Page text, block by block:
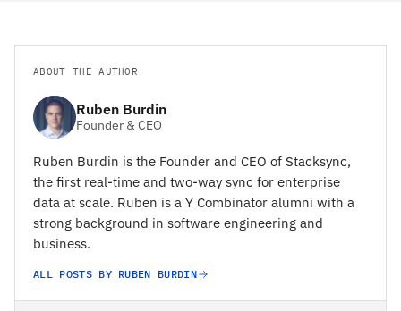
ABOUT THE AUTHOR
Ruben Burdin
Founder & CEO
Ruben Burdin is the Founder and CEO of Stacksync,
the first real-time and two-way sync for enterprise
data at scale. Ruben is a Y Combinator alumni with a
strong background in software engineering and
business.
ALL POSTS BY RUBEN BURDIN